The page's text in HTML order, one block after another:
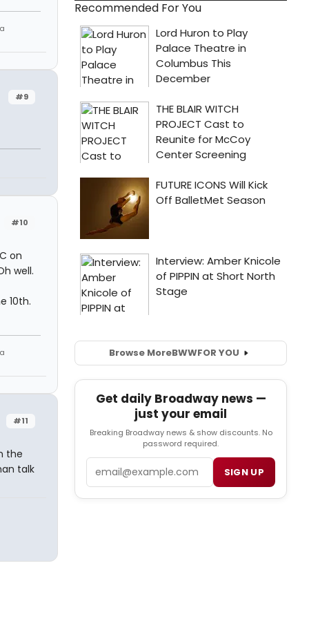
#9
#10
on
well.
10th.
#11
the
talk
Recommended For You
Browse MoreBWWFOR YOU
Get daily Broadway news —
just your email
Breaking Broadway news & show discounts. No
password required.
SIGN UP